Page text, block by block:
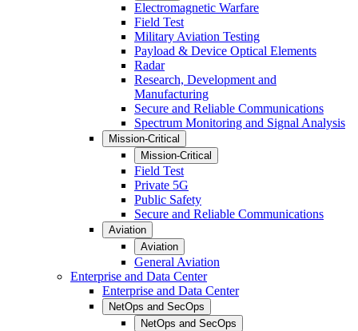
Electromagnetic Warfare
Field Test
Military Aviation Testing
Payload & Device Optical Elements
Radar
Research, Development and
Manufacturing
Secure and Reliable Communications
Spectrum Monitoring and Signal Analysis
Mission-Critical
Mission-Critical
Field Test
Private 5G
Public Safety
Secure and Reliable Communications
Aviation
Aviation
General Aviation
Enterprise and Data Center
Enterprise and Data Center
NetOps and SecOps
NetOps and SecOps